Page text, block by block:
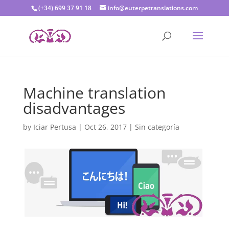
(+34) 699 37 91 18 info@euterpetranslations.com
Machine translation
disadvantages
by Iciar Pertusa | Oct 26, 2017| Sin categoría